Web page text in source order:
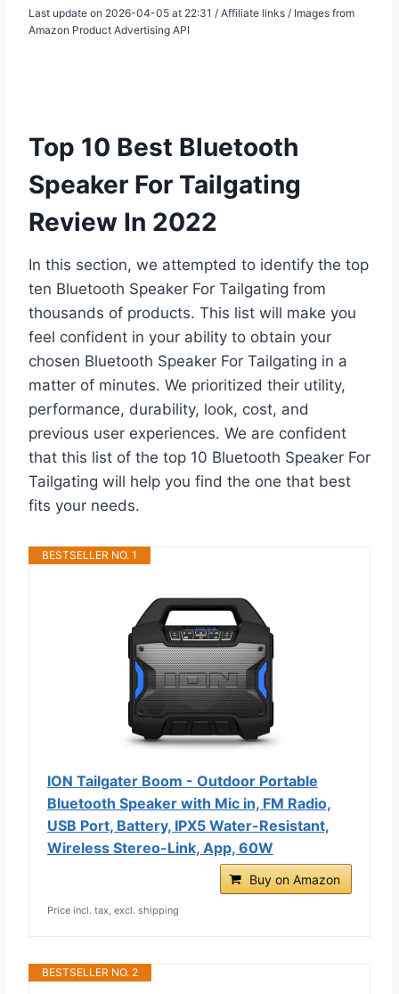
Last update on 2026-04-05 at 22:31 / Affiliate links / Images from
Amazon Product Advertising API
Top 10 Best Bluetooth
Speaker For Tailgating
Review In 2022
In this section, we attempted to identify the top
ten Bluetooth Speaker For Tailgating from
thousands of products. This list will make you
feel confident in your ability to obtain your
chosen Bluetooth Speaker For Tailgating in a
matter of minutes. We prioritized their utility,
performance, durability, look, cost, and
previous user experiences. We are confident
that this list of the top 10 Bluetooth Speaker For
Tailgating will help you find the one that best
fits your needs.
BESTSELLER NO. 1
ION Tailgater Boom - Outdoor Portable
Bluetooth Speaker with Mic in, FM Radio,
USB Port, Battery, IPX5 Water-Resistant,
Wireless Stereo-Link, App, 60W
Buy on Amazon
Price incl. tax, excl. shipping
BESTSELLER NO. 2